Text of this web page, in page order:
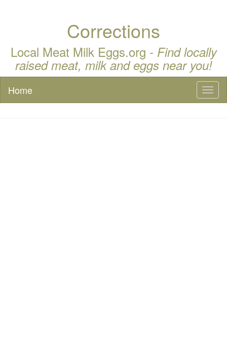
Corrections
Local Meat Milk Eggs.org - Find locally
raised meat, milk and eggs near you!
Home